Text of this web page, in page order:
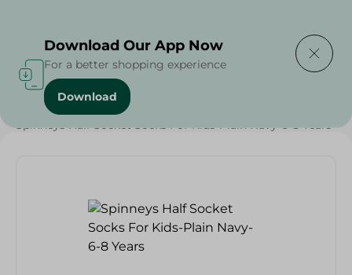
Home / Textiles / Grocery
Spinneys Half Socket Socks For Kids-Plain Navy-6-8 Years
Download Our App Now
For a better shopping experience
Download